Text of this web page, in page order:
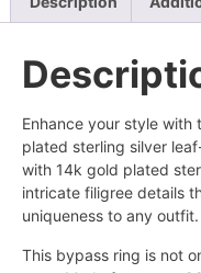
Enhance your style with
plated sterling silver
with 14k gold plated
intricate filigree details
uniqueness to any outfit.
This bypass ring is not